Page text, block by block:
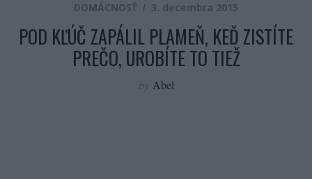
DOMÁCNOSŤ 3. decembra 2015
POD KĽÚČ ZAPÁLIL PLAMEŇ, KEĎ ZISTÍTE
PREČO, UROBÍTE TO TIEŽ
by Abel